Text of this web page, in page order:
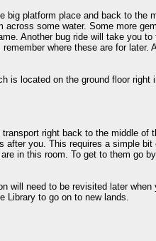
big platform place and back to the
some water. Some more
Another bug ride will take you
where these are for later.
is located on the ground floor right
right back to the middle of
you. This requires a simple
in this room. To get to them go
will need to be revisited later
Library to go on to new lands.